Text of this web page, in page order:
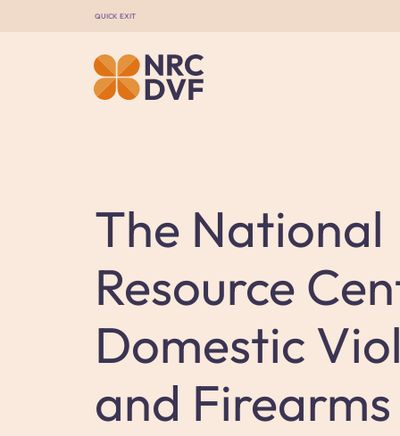
QUICK EXIT
The National
Resource
Domestic
and Firearms